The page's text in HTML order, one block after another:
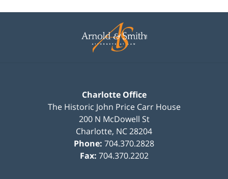
Information
Charlotte Office
The Historic John Price Carr House
200 N McDowell St
Charlotte, NC28204
Phone: 704.370.2828
Fax: 704.370.2202